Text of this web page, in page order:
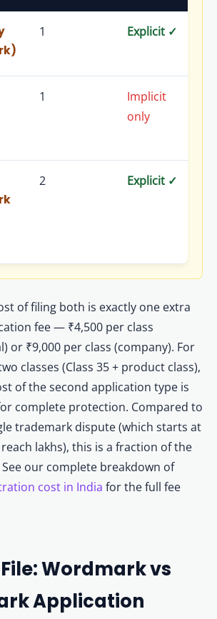
1 Explicit ✓
1
Implicit
only
2 Explicit ✓
of filing both is exactly one extra
fee — ₹4,500 per class
or ₹9,000 per class (company). For
classes (Class 35 + product class),
of the second application type is
complete protection. Compared to
trademark dispute (which starts at
lakhs), this is a fraction of the
our complete breakdown of
cost in India for the full fee
Wordmark vs
Application